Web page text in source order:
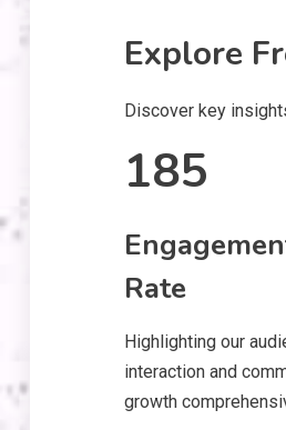
Explore
Discover key
185
Rate
Highlighting our
interaction and
growth